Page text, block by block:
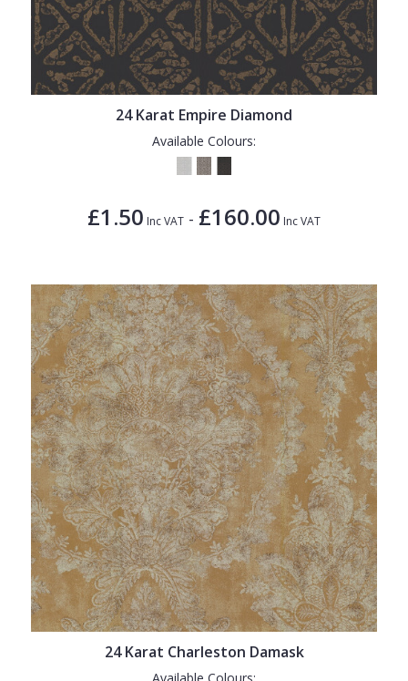
24 Karat Empire Diamond
Available Colours:
£1.50 Inc VAT - £160.00 Inc VAT
24 Karat Charleston Damask
Available Colours: